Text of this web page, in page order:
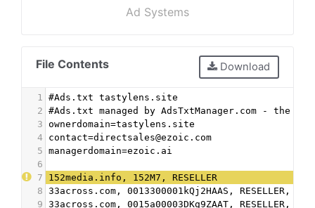
Ad Systems
File Contents Download
1
#Ads.txt tastylens.site
2 #Ads.txt managed by AdsTxtManager.com - the
3 ownerdomain=tastylens.site
4
contact=directsales@ezoic.com
5 managerdomain=ezoic.ai
6
7
152media.info, 152M7, RESELLER
8 33across.com, 0013300001kQj2HAAS, RESELLER,
9 33across.com, 0015a00003DKg9ZAAT, RESELLER,